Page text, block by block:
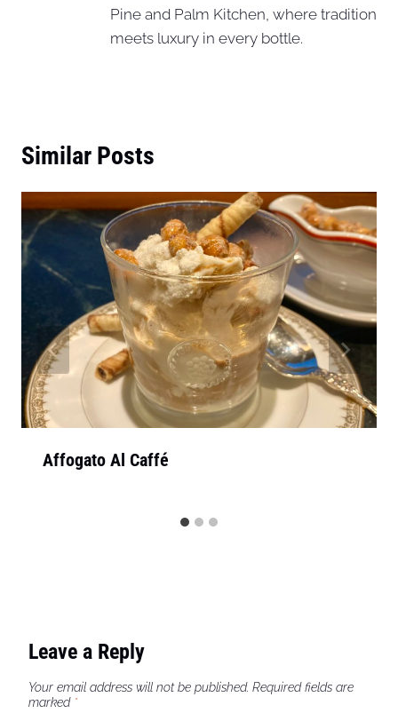
Pine and Palm Kitchen, where tradition
meets luxury in every bottle.
Similar Posts
Affogato Al Caffé
Leave a Reply
Your email address will not be published. Required fields are
marked *